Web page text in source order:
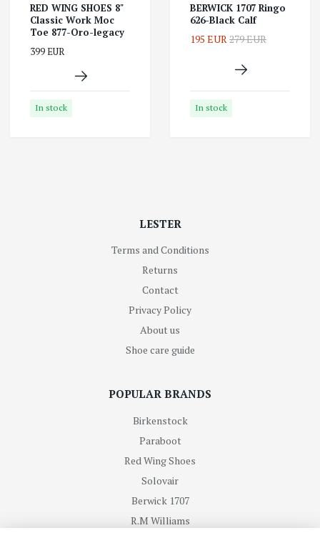
RED WING SHOES 8"
Classic Work Moc
Toe 877-Oro-legacy
399 EUR
In stock
BERWICK 1707 Ringo
626-Black Calf
195 EUR279 EUR
In stock
LESTER
Terms and Conditions
Returns
Contact
Privacy Policy
About us
Shoe care guide
POPULAR BRANDS
Birkenstock
Paraboot
Red Wing Shoes
Solovair
Berwick 1707
R.M Williams